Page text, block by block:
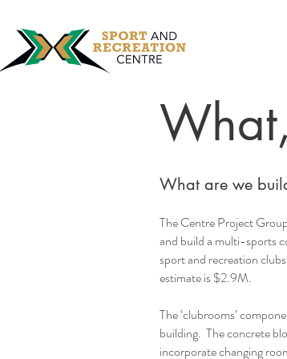
What are we
The Centre Project
and build a multi-sports
sport and recreation
estimate is $2.9M.
The ‘clubrooms’
building. The concrete
incorporate changing